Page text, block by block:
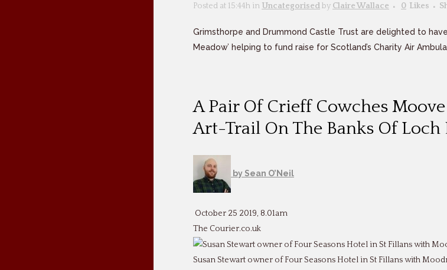
Posted at 15:44h in Uncategorisedby Claire Wallace 0 Likes
Grimsthorpe and Drummond Castle Trust are delighted to
Meadow’ helping to fund raise for Scotland’s Charity Air
A Pair Of Crieff Cowches
Art-Trail On The Banks Of Loch
by Sean O’Neil
October 25 2019, 8.01am
The Courier.co.uk
Susan Stewart owner of Four Seasons Hotel in St Fillans with